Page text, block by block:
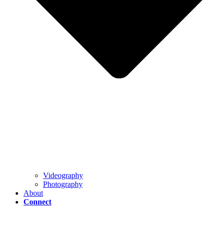
Videography
Photography
About
Connect